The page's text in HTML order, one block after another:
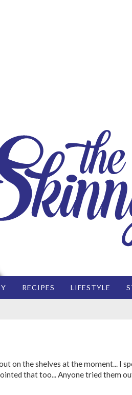
RECIPES LIFESTYLE
on the shelves at the moment... I
that too... Anyone tried them